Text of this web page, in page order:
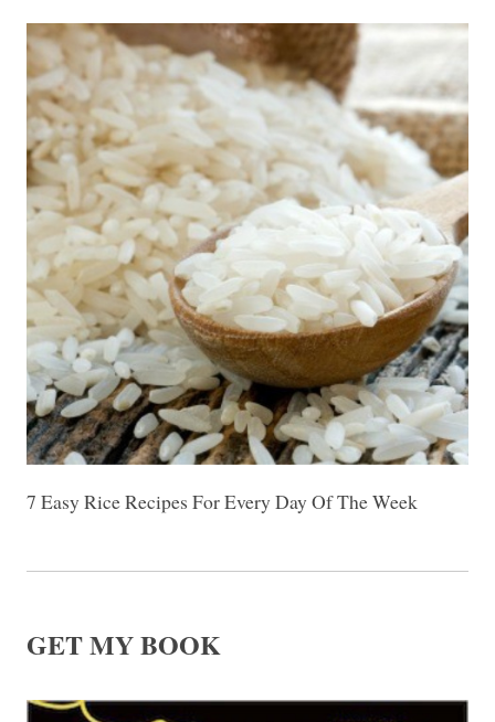
7 Easy Rice Recipes For Every Day Of The Week
GET MY BOOK